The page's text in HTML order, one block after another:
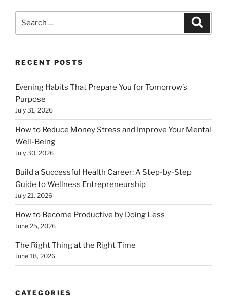
Work”
RECENT POSTS
Evening Habits That Prepare You for Tomorrow’s
Purpose
July 31, 2026
How to Reduce Money Stress and Improve Your Mental
Well-Being
July 30, 2026
Build a Successful Health Career: A Step-by-Step
Guide to Wellness Entrepreneurship
July 21, 2026
How to Become Productive by Doing Less
June 25, 2026
The Right Thing at the Right Time
June 18, 2026
CATEGORIES